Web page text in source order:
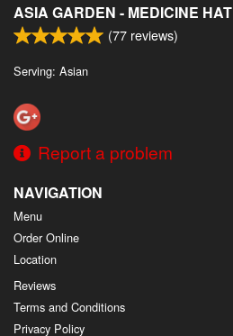
ASIA GARDEN - MEDICINE HAT
(77 reviews)
Serving: Asian
Report a problem
NAVIGATION
Menu
Order Online
Location
Reviews
Terms and Conditions
Privacy Policy